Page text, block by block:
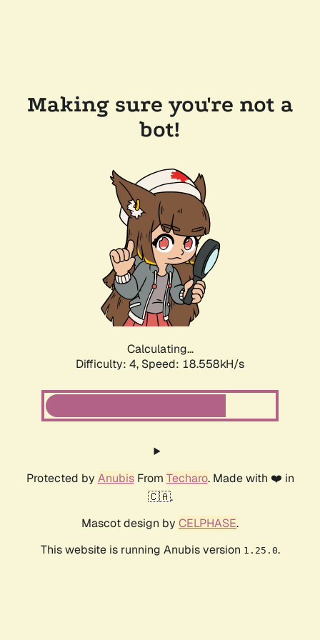
Making sure you're not a
bot!
Calculating...
Difficulty: 4, Speed: 18.558kH/s
Protected by AnubisFrom Techaro. Made with ❤️ in
🇨🇦.
Mascot design by CELPHASE.
This website is running Anubis version 1.25.0.